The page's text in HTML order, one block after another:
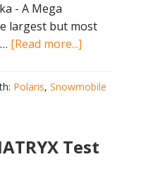
- A Mega
largest but most
[Read more...]
Range
Polaris, Snowmobile
Test